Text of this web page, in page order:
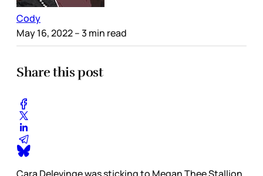
Cody
May 16, 2022– 3 min read
Share this post